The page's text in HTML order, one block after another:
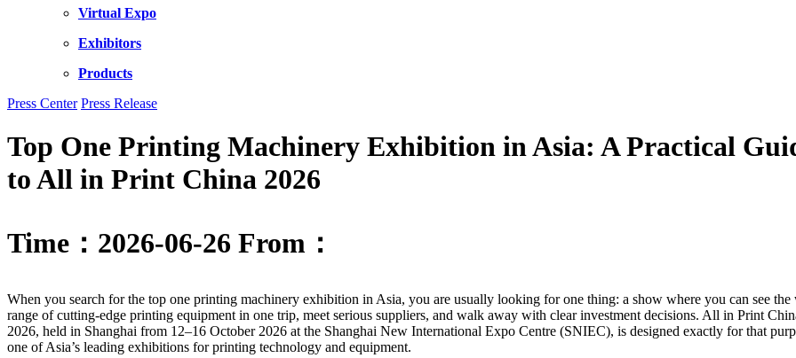
Virtual Expo
Exhibitors
Products
Press Center Press Release
Top One Printing Machinery Exhibition in Asia: A Practical
to All in Print China 2026
Time：2026-06-26 From：
When you search for the top one printing machinery exhibition in Asia, you are usually looking for one thing: a show where you can see the
range of cutting-edge printing equipment in one trip, meet serious suppliers, and walk away with clear investment decisions. All in Print
2026, held in Shanghai from 12–16 October 2026 at the Shanghai New International Expo Centre (SNIEC), is designed exactly for that
one of Asia’s leading exhibitions for printing technology and equipment.